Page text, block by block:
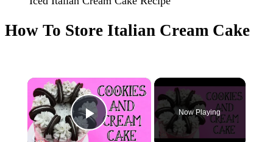
How To Store Italian Cream Cake
×
Play Video
Now Playing